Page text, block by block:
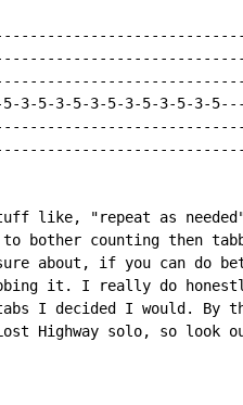
3-5-3-5-3-5-3-5-3-5-3-
like, "repeat as
to bother counting then
about, if you can do
it. I really do
I decided I would. By
Highway solo, so look